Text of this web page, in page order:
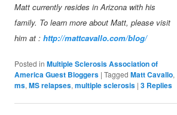
Matt currently resides in Arizona with his
family. To learn more about Matt, please visit
him at :http://mattcavallo.com/blog/
Posted in Multiple Sclerosis Association of
America Guest Bloggers |Tagged Matt Cavallo,
ms,MS relapses,multiple sclerosis |3 Replies